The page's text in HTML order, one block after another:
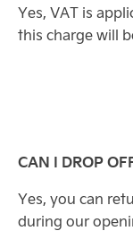
Yes, VAT is
this charge will
CAN I DROP
Yes, you can
during our